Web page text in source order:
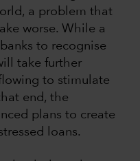
a problem that
worse. While a
to recognise
take further
to stimulate
end, the
plans to create
loans.